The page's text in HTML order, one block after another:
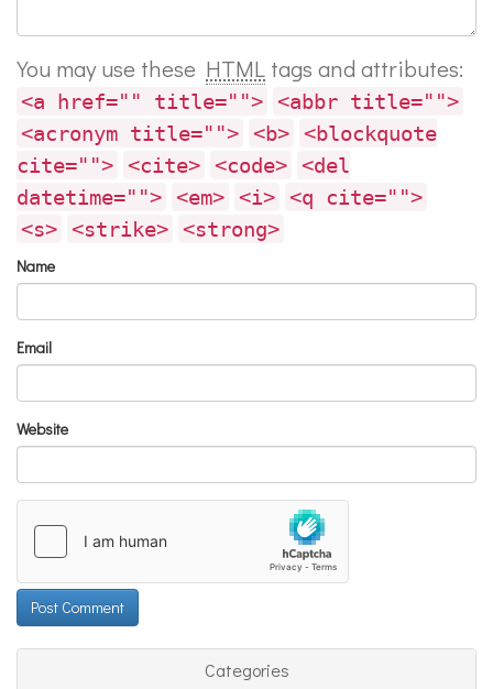
You may use these HTML tags and attributes:
<a href="" title=""> <abbr title="">
<acronym title=""> <b> <blockquote
cite=""> <cite> <code> <del
datetime=""> <em> <i> <q cite="">
<s> <strike> <strong>
Name
Email
Website
Categories